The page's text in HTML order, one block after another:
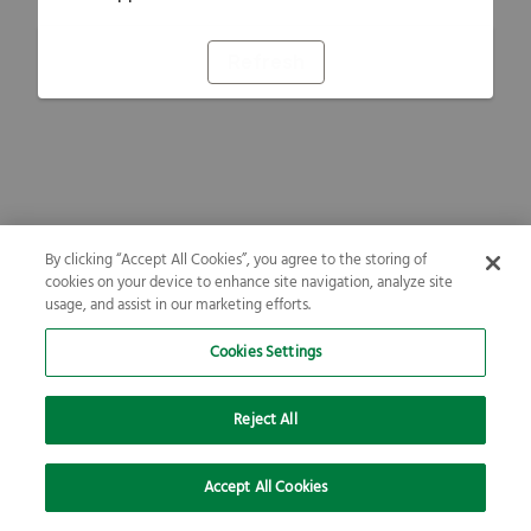
By clicking “Accept All Cookies”, you agree to the storing of
cookies on your device to enhance site navigation, analyze site
usage, and assist in our marketing efforts.
Cookies Settings
Reject All
Accept All Cookies